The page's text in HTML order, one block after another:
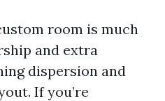
room is much
and extra
dispersion and
If you’re